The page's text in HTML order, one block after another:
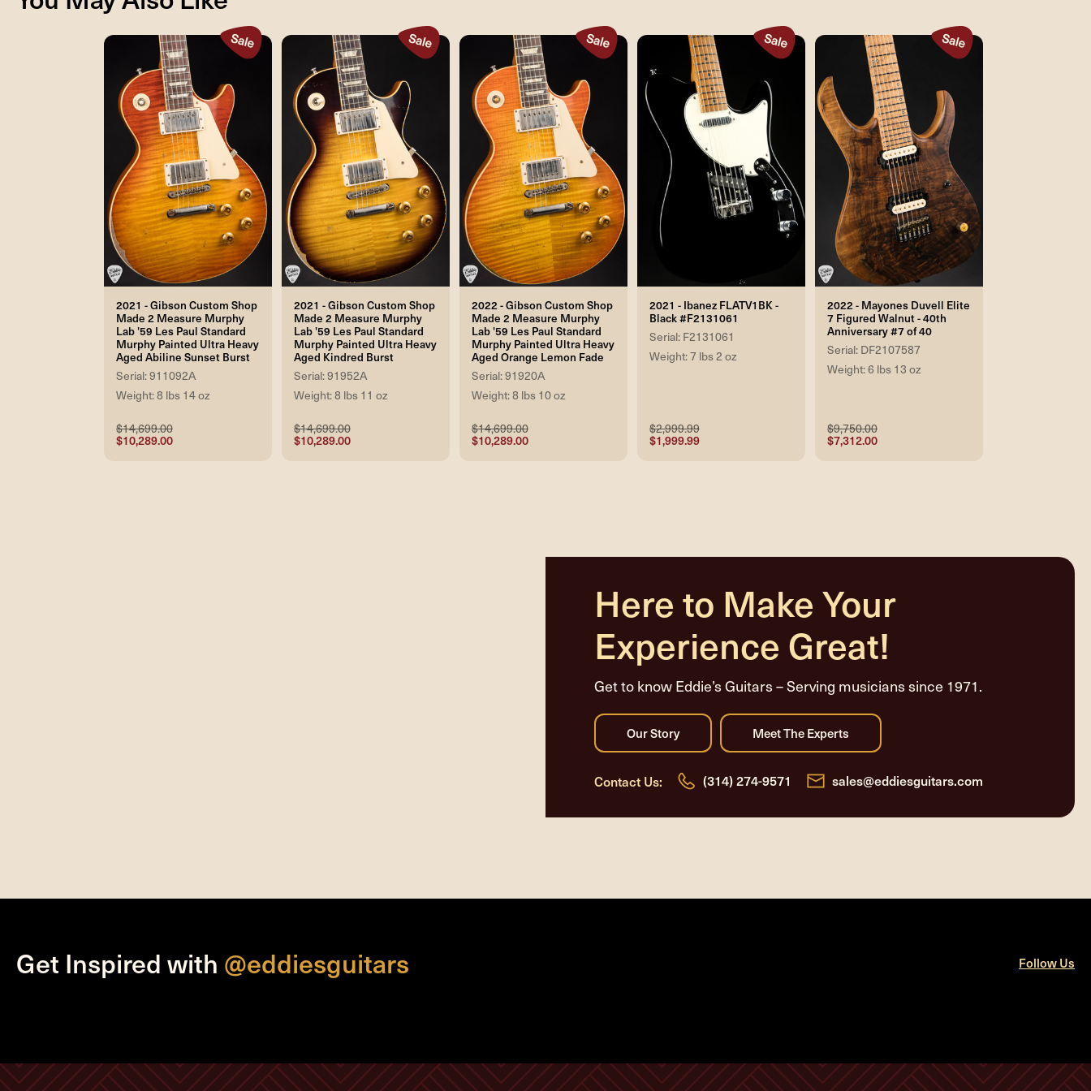
2021 - Gibson Custom Shop
Made 2 Measure Murphy
Lab '59 Les Paul Standard
Murphy Painted Ultra Heavy
Aged Abiline Sunset Burst
Serial: 911092A
Weight: 8 lbs 14 oz
$14,699.00
$10,289.00
2021 - Gibson Custom Shop
Made 2 Measure Murphy
Lab '59 Les Paul Standard
Murphy Painted Ultra Heavy
Aged Kindred Burst
Serial: 91952A
Weight: 8 lbs 11 oz
$14,699.00
$10,289.00
2022 - Gibson Custom Shop
Made 2 Measure Murphy
Lab '59 Les Paul Standard
Murphy Painted Ultra Heavy
Aged Orange Lemon Fade
Serial: 91920A
Weight: 8 lbs 10 oz
$14,699.00
$10,289.00
2021 - Ibanez FLATV1BK -
Black #F2131061
Serial: F2131061
Weight: 7 lbs 2 oz
$2,999.99
$1,999.99
2022 - Mayones Duvell Elite
7 Figured Walnut - 40th
Anniversary #7 of 40
Serial: DF2107587
Weight: 6 lbs 13 oz
$9,750.00
$7,312.00
Here to Make Your
Experience Great!
Get to know Eddie’s Guitars – Serving musicians since 1971.
Contact Us: (314) 274-9571 sales@eddiesguitars.com
Get Inspired with @eddiesguitars Follow Us